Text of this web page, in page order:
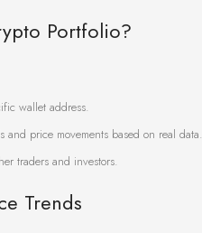
Portfolio?
wallet address.
price movements based on real data.
traders and investors.
Trends